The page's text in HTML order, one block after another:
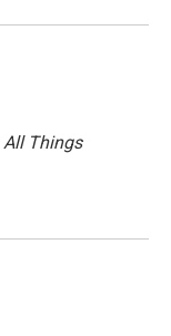
All Things